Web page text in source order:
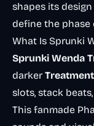
shapes its
define the phase
What Is Sprunki
Sprunki Wenda
darker Treatment
slots, stack
This fanmade